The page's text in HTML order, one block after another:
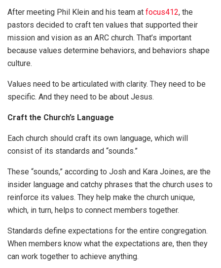
After meeting Phil Klein and his team at focus412, the
pastors decided to craft ten values that supported their
mission and vision as an ARC church. That’s important
because values determine behaviors, and behaviors shape
culture.
Values need to be articulated with clarity. They need to be
specific. And they need to be about Jesus.
Craft the Church’s Language
Each church should craft its own language, which will
consist of its standards and “sounds.”
These “sounds,” according to Josh and Kara Joines, are the
insider language and catchy phrases that the church uses to
reinforce its values. They help make the church unique,
which, in turn, helps to connect members together.
Standards define expectations for the entire congregation.
When members know what the expectations are, then they
can work together to achieve anything.